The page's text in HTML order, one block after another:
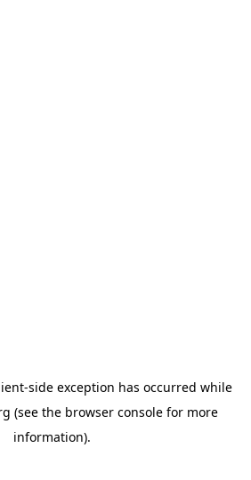
-side exception has occurred while
(see the browser console for more
information).